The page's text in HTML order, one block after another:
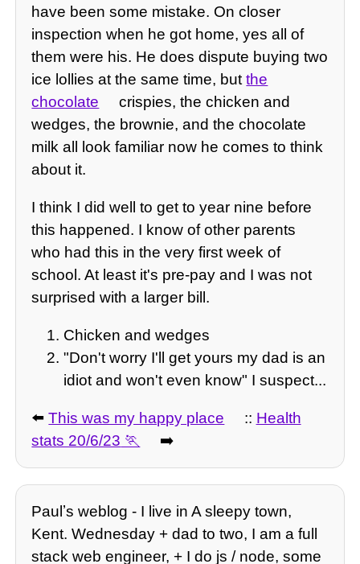
have been some mistake. On closer
inspection when he got home, yes all of
them were his. He does dispute buying two
ice lollies at the same time, butthe
chocolate
crispies, the chicken and
wedges, the brownie, and the chocolate
milk all look familiar now he comes to think
about it.
I think I did well to get to year nine before
this happened. I know of other parents
who had this in the very first week of
school. At least it's pre-pay and I was not
surprised with a larger bill.
Chicken and wedges
"Don't worry I'll get yours my dad is an
idiot and won't even know" I suspect...
⬅️This was my happy place :: Health
stats 20/6/23
➡️
Paulʼs weblog - I live in A sleepy town,
Kent. Wednesday + dad to two, I am a full
stack web engineer, + I do js / node, some